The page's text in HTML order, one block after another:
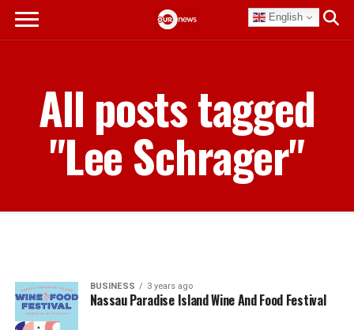
English
All posts tagged
"Lee Schrager"
BUSINESS 3 years ago
Nassau Paradise Island Wine And Food Festival